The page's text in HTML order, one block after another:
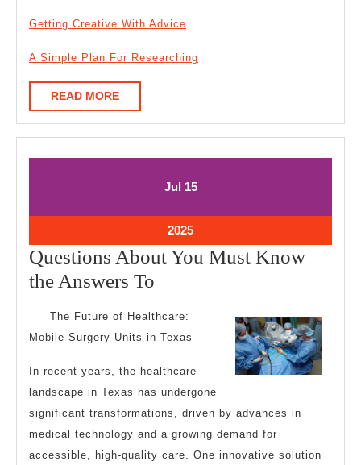
Getting Creative With Advice
A Simple Plan For Researching
READ MOREREAD
MORE
JulJuly
15July
2025July
15,
2025
Questions About You Must Know
the Answers To
You
Know
the
Answers
To
The Future of Healthcare:
Mobile Surgery Units in Texas
In recent years, the healthcare
landscape in Texas has undergone
significant transformations, driven by advances in
medical technology and a growing demand for
accessible, high-quality care. One innovative solution